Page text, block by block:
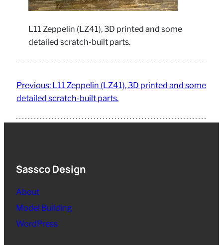
L11 Zeppelin (LZ41), 3D printed and some
detailed scratch-built parts.
Previous: L11 Zeppelin (LZ41), 3D printed and some
detailed scratch-built parts.
Sassco Design
About
Model Building
WordPress